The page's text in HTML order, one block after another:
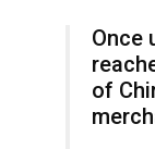
Once
of